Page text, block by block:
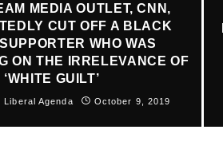
MEDIA OUTLET, CNN,
CUT OFF A BLACK
WHO WAS
ON THE IRRELEVANCE OF
‘WHITE GUILT’
Liberal Agenda October 9, 2019